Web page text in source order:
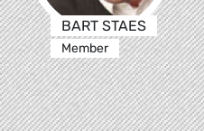
BART STAES
Member